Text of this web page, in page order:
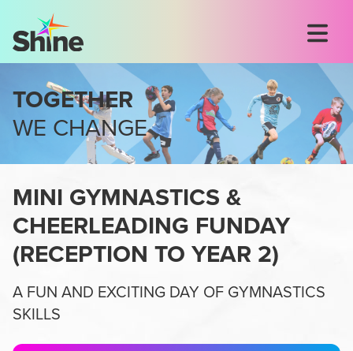
TOGETHER
WE CHANGE
MINI GYMNASTICS &
CHEERLEADING FUNDAY
(RECEPTION TO YEAR 2)
A FUN AND EXCITING DAY OF GYMNASTICS
SKILLS